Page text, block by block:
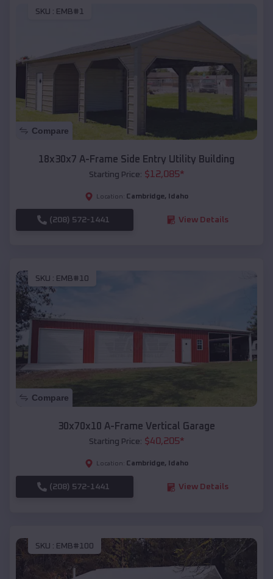
SKU : EMB#1
Compare
18x30x7 A-Frame Side Entry Utility Building
Starting Price: $12,085*
Location: Cambridge, Idaho
(208) 572-1441 View Details
SKU : EMB#10
Compare
30x70x10 A-Frame Vertical Garage
Starting Price: $40,205*
Location: Cambridge, Idaho
(208) 572-1441 View Details
SKU : EMB#100